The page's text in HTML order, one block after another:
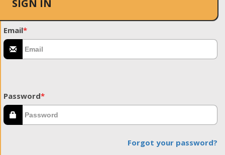
SIGN IN
Email*
Password*
Forgot your password?